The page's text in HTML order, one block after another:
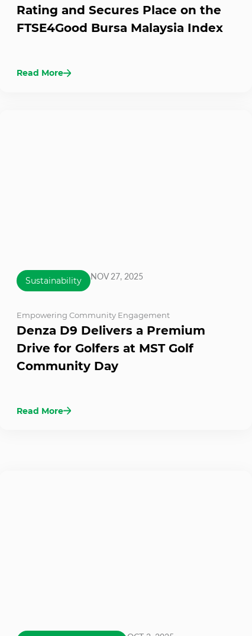
Rating and Secures Place on the
FTSE4Good Bursa Malaysia Index
Read More
Sustainability NOV 27, 2025
Empowering Community Engagement
Denza D9 Delivers a Premium
Drive for Golfers at MST Golf
Community Day
Read More